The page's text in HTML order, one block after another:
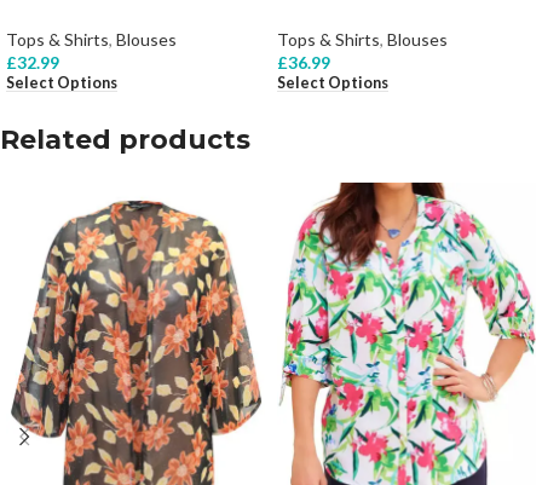
Tops & Shirts, Blouses
£32.99
Select Options
Tops & Shirts, Blouses
£36.99
Select Options
Related products